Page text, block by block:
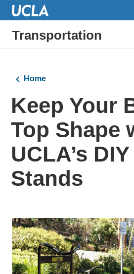
Transportation
Home
Keep Your
Top Shape
UCLA’s
Stands